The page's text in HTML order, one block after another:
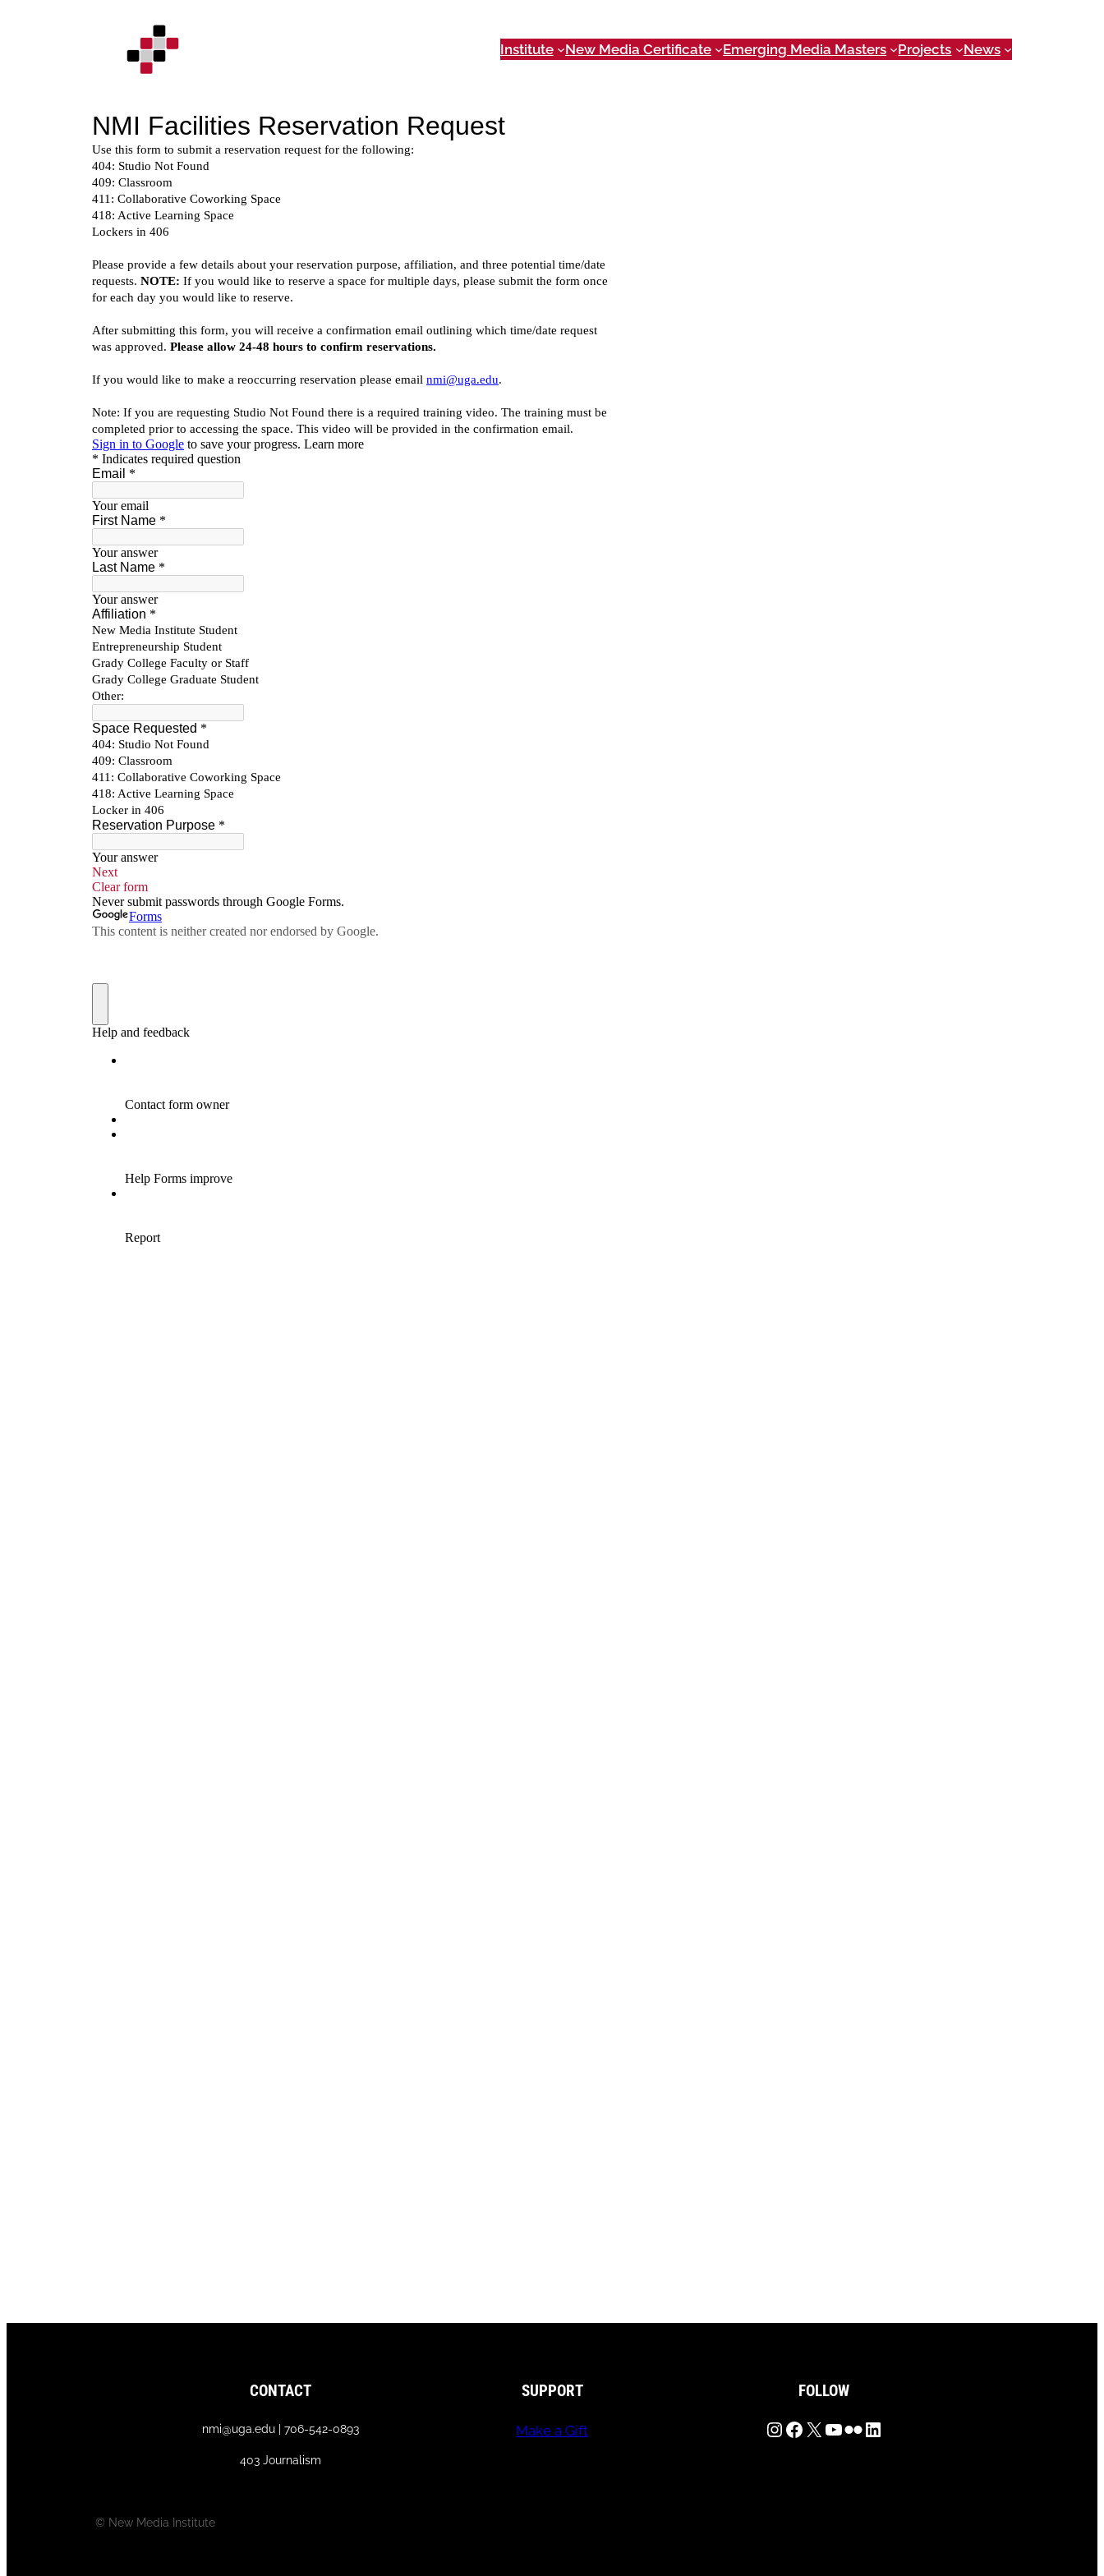
Institute New Media Certificate Emerging Media Masters Projects News
CONTACT
nmi@uga.edu | 706-542-0893
403 Journalism
SUPPORT
Make a Gift
FOLLOW
InstagramFacebook X YouTube Flickr LinkedIn
© New Media Institute